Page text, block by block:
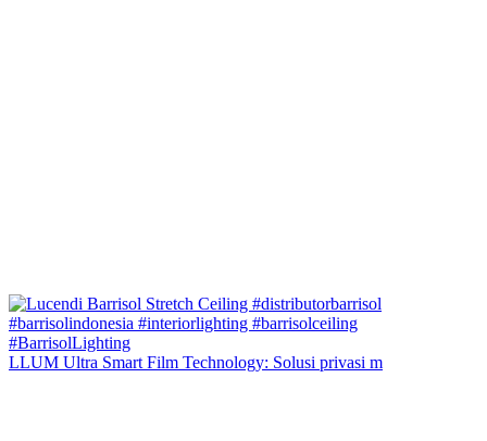
LLUM Ultra Smart Film Technology: Solusi privasi m